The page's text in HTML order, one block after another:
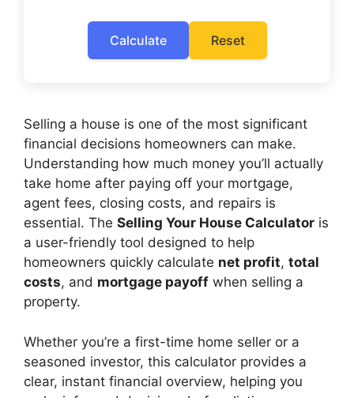
Calculate Reset
Selling a house is one of the most significant
financial decisions homeowners can make.
Understanding how much money you’ll actually
take home after paying off your mortgage,
agent fees, closing costs, and repairs is
essential. The Selling Your House Calculator is
a user-friendly tool designed to help
homeowners quickly calculate net profit, total
costs, and mortgage payoff when selling a
property.
Whether you’re a first-time home seller or a
seasoned investor, this calculator provides a
clear, instant financial overview, helping you